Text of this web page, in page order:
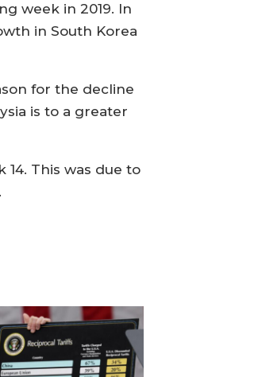
week in 2019. In
in South Korea
for the decline
is to a greater
This was due to